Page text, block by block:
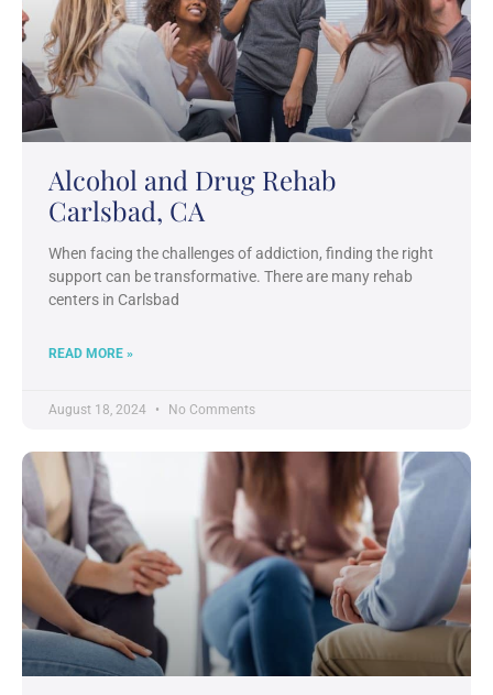
Alcohol and Drug Rehab
Carlsbad, CA
When facing the challenges of addiction, finding the right
support can be transformative. There are many rehab
centers in Carlsbad
READ MORE »
August 18, 2024 No Comments